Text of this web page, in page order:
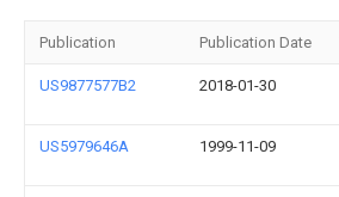
Publication Publication Date
US9877577B2 2018-01-30
US5979646A 1999-11-09